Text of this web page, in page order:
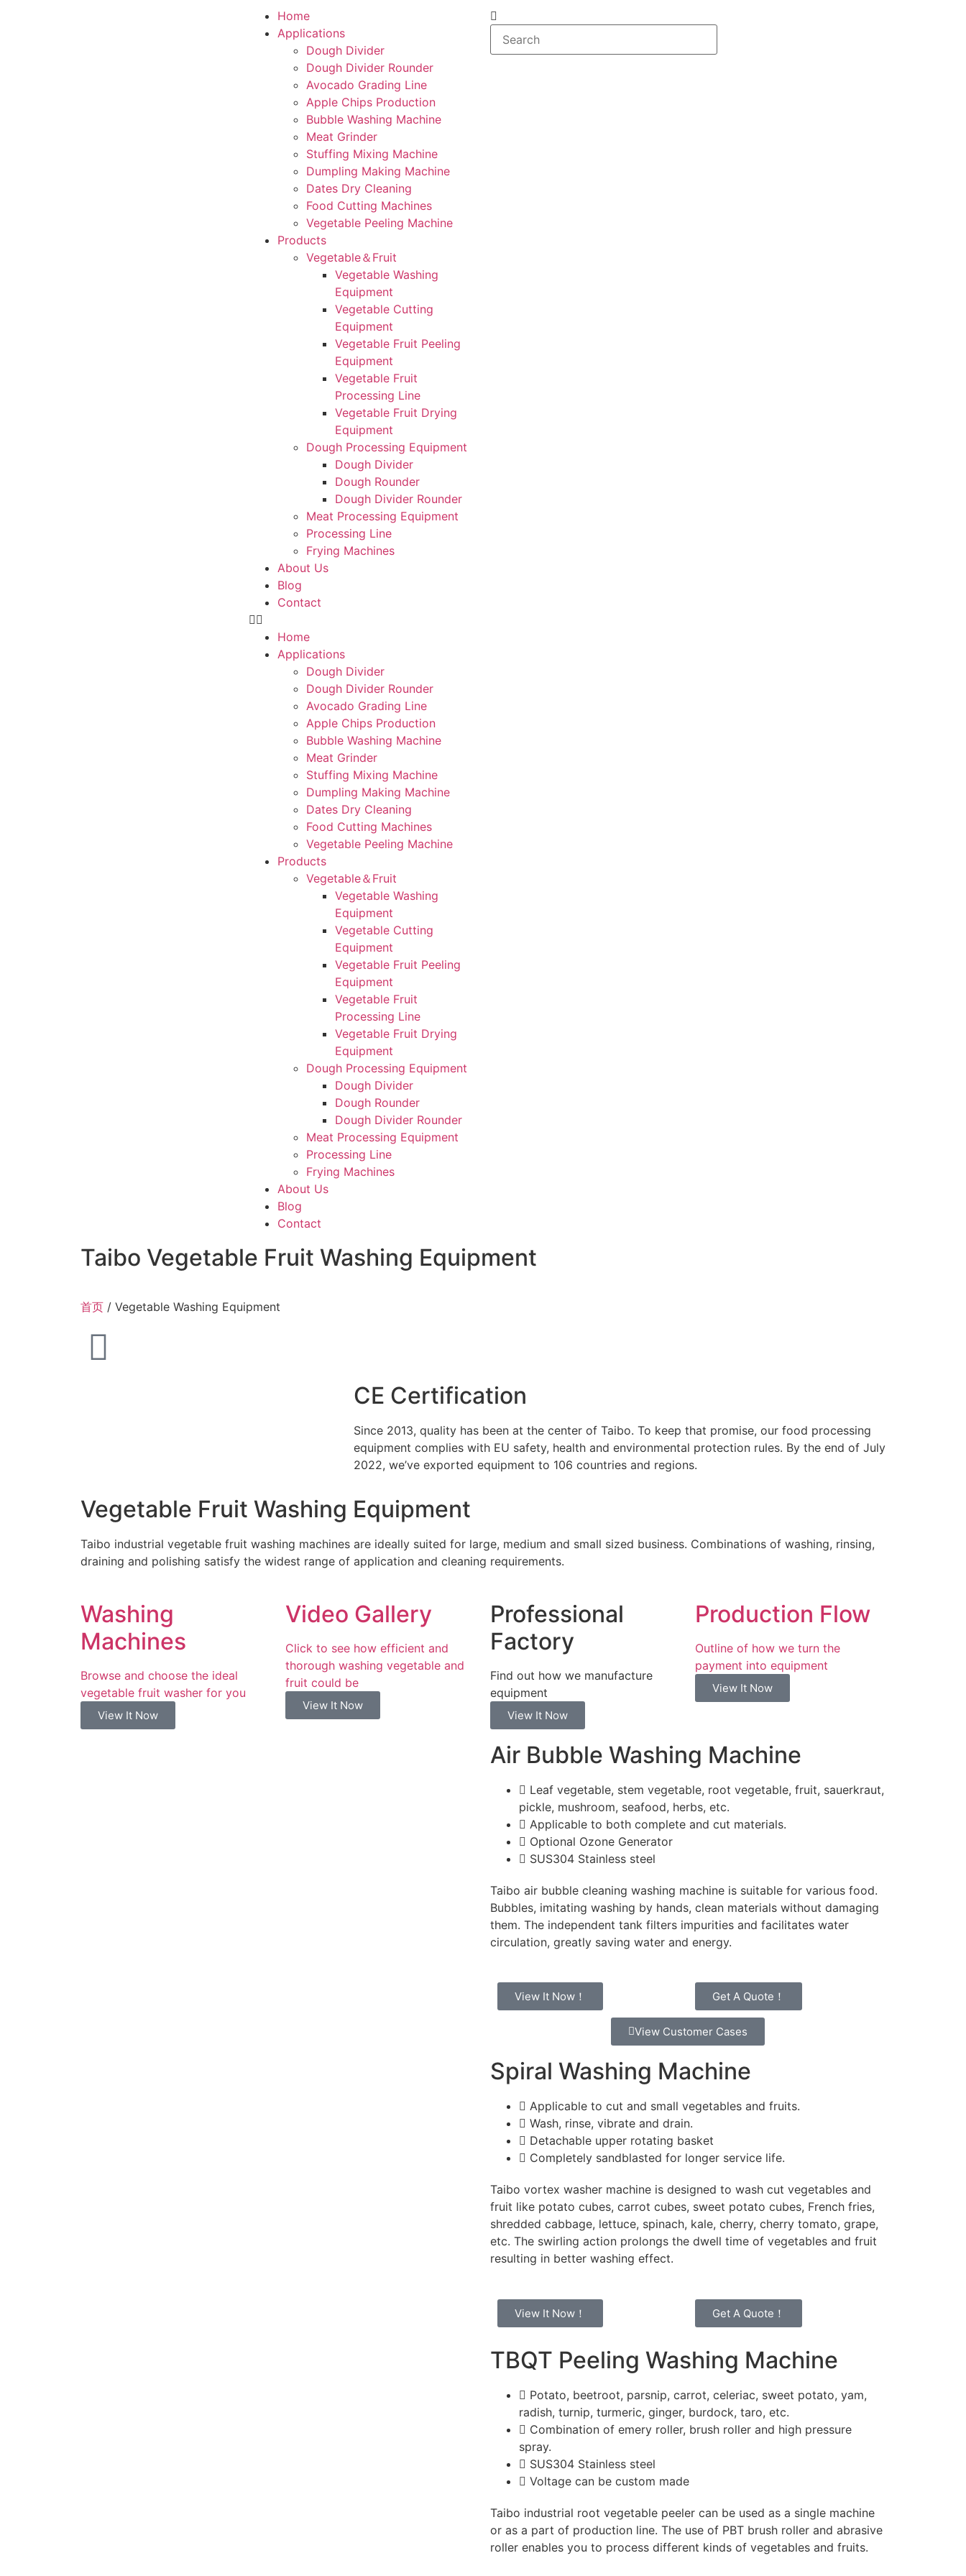
Home
Applications
Dough Divider
Dough Divider Rounder
Avocado Grading Line
Apple Chips Production
Bubble Washing Machine
Meat Grinder
Stuffing Mixing Machine
Dumpling Making Machine
Dates Dry Cleaning
Food Cutting Machines
Vegetable Peeling Machine
Products
Vegetable＆Fruit
Vegetable Washing
Equipment
Vegetable Cutting
Equipment
Vegetable Fruit Peeling
Equipment
Vegetable Fruit
Processing Line
Vegetable Fruit Drying
Equipment
Dough Processing Equipment
Dough Divider
Dough Rounder
Dough Divider Rounder
Meat Processing Equipment
Processing Line
Frying Machines
About Us
Blog
Contact
Home
Applications
Dough Divider
Dough Divider Rounder
Avocado Grading Line
Apple Chips Production
Bubble Washing Machine
Meat Grinder
Stuffing Mixing Machine
Dumpling Making Machine
Dates Dry Cleaning
Food Cutting Machines
Vegetable Peeling Machine
Products
Vegetable＆Fruit
Vegetable Washing
Equipment
Vegetable Cutting
Equipment
Vegetable Fruit Peeling
Equipment
Vegetable Fruit
Processing Line
Vegetable Fruit Drying
Equipment
Dough Processing Equipment
Dough Divider
Dough Rounder
Dough Divider Rounder
Meat Processing Equipment
Processing Line
Frying Machines
About Us
Blog
Contact
Taibo Vegetable Fruit Washing Equipment
首页 / Vegetable Washing Equipment
CE Certification
Since 2013, quality has been at the center of Taibo. To keep that promise, our food processing
equipment complies with EU safety, health and environmental protection rules. By the end of July
2022, we’ve exported equipment to 106 countries and regions.
Vegetable Fruit Washing Equipment
Taibo industrial vegetable fruit washing machines are ideally suited for large, medium and small sized business. Combinations of washing, rinsing,
draining and polishing satisfy the widest range of application and cleaning requirements.
Washing
Machines
Browse and choose the ideal
vegetable fruit washer for you
View It Now
Video Gallery
Click to see how efficient and
thorough washing vegetable and
fruit could be
View It Now
Professional
Factory
Find out how we manufacture
equipment
View It Now
Production Flow
Outline of how we turn the
payment into equipment
View It Now
Air Bubble Washing Machine
Leaf vegetable, stem vegetable, root vegetable, fruit, sauerkraut,
pickle, mushroom, seafood, herbs, etc.
Applicable to both complete and cut materials.
Optional Ozone Generator
SUS304 Stainless steel
Taibo air bubble cleaning washing machine is suitable for various food.
Bubbles, imitating washing by hands, clean materials without damaging
them. The independent tank filters impurities and facilitates water
circulation, greatly saving water and energy.
View It Now！ Get A Quote！
View Customer Cases
Spiral Washing Machine
Applicable to cut and small vegetables and fruits.
Wash, rinse, vibrate and drain.
Detachable upper rotating basket
Completely sandblasted for longer service life.
Taibo vortex washer machine is designed to wash cut vegetables and
fruit like potato cubes, carrot cubes, sweet potato cubes, French fries,
shredded cabbage, lettuce, spinach, kale, cherry, cherry tomato, grape,
etc. The swirling action prolongs the dwell time of vegetables and fruit
resulting in better washing effect.
View It Now！ Get A Quote！
TBQT Peeling Washing Machine
Potato, beetroot, parsnip, carrot, celeriac, sweet potato, yam,
radish, turnip, turmeric, ginger, burdock, taro, etc.
Combination of emery roller, brush roller and high pressure
spray.
SUS304 Stainless steel
Voltage can be custom made
Taibo industrial root vegetable peeler can be used as a single machine
or as a part of production line. The use of PBT brush roller and abrasive
roller enables you to process different kinds of vegetables and fruits.